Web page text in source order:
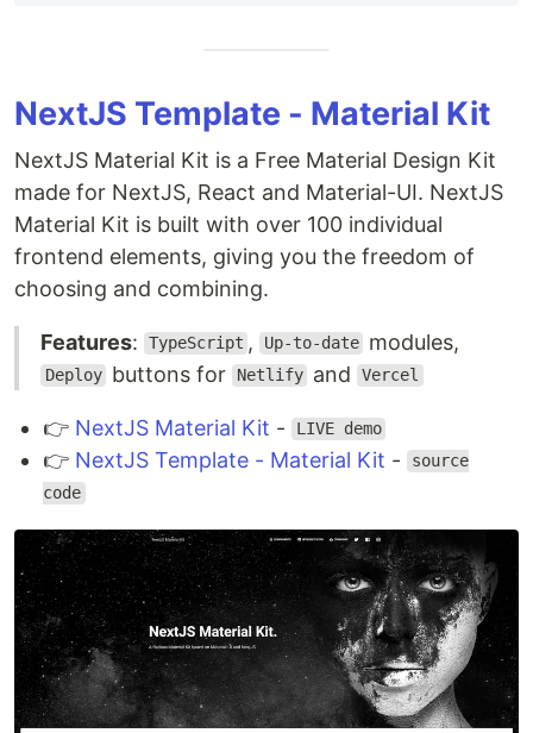
NextJS Template - Material Kit
NextJS Material Kit is a Free Material Design Kit
made for NextJS, React and Material-UI. NextJS
Material Kit is built with over 100 individual
frontend elements, giving you the freedom of
choosing and combining.
Features: TypeScript , Up-to-date modules,
Deploy buttons for Netlify and Vercel
👉 NextJS Material Kit - LIVE demo
👉 NextJS Template - Material Kit -
source
code